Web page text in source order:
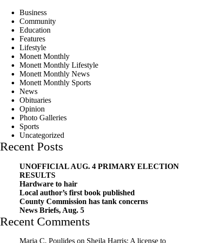
Business
Community
Education
Features
Lifestyle
Monett Monthly
Monett Monthly Lifestyle
Monett Monthly News
Monett Monthly Sports
News
Obituaries
Opinion
Photo Galleries
Sports
Uncategorized
Recent Posts
UNOFFICIAL AUG. 4 PRIMARY ELECTION
RESULTS
Hardware to hair
Local author’s first book published
County Commission has tank concerns
News Briefs, Aug. 5
Recent Comments
Maria C. Poulides on Sheila Harris: A license to